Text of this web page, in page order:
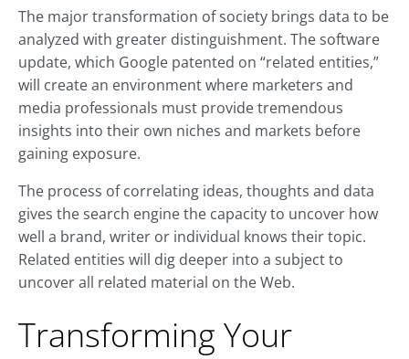
The major transformation of society brings data to be
analyzed with greater distinguishment. The software
update, which Google patented on “related entities,”
will create an environment where marketers and
media professionals must provide tremendous
insights into their own niches and markets before
gaining exposure.
The process of correlating ideas, thoughts and data
gives the search engine the capacity to uncover how
well a brand, writer or individual knows their topic.
Related entities will dig deeper into a subject to
uncover all related material on the Web.
Transforming Your